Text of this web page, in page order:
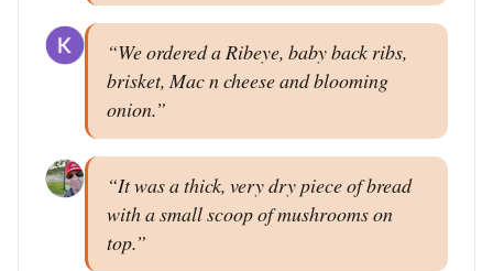
“We ordered a Ribeye, baby back ribs,
brisket, Mac n cheese and blooming
onion.”
“It was a thick, very dry piece of bread
with a small scoop of mushrooms on
top.”